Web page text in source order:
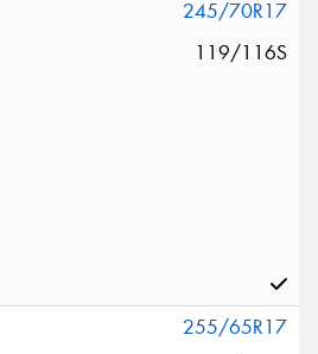
245/70R17
119/116S
255/65R17